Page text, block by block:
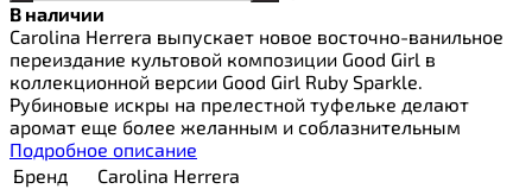
В наличии
Carolina Herrera выпускает новое восточно-ванильное
переиздание культовой композиции Good Girl в
коллекционной версии Good Girl Ruby Sparkle.
Рубиновые искры на прелестной туфельке делают
аромат еще более желанным и соблазнительным
Подробное описание
Бренд
Carolina Herrera